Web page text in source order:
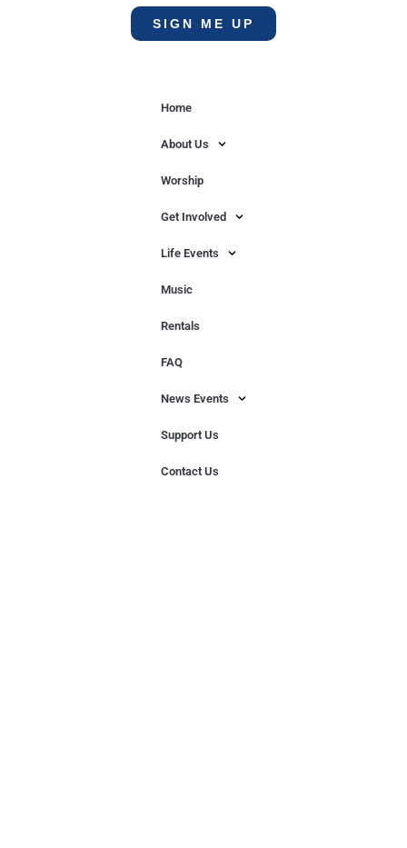
SIGN ME UP
Home
About Us
Worship
Get Involved
Life Events
Music
Rentals
FAQ
News Events
Support Us
Contact Us